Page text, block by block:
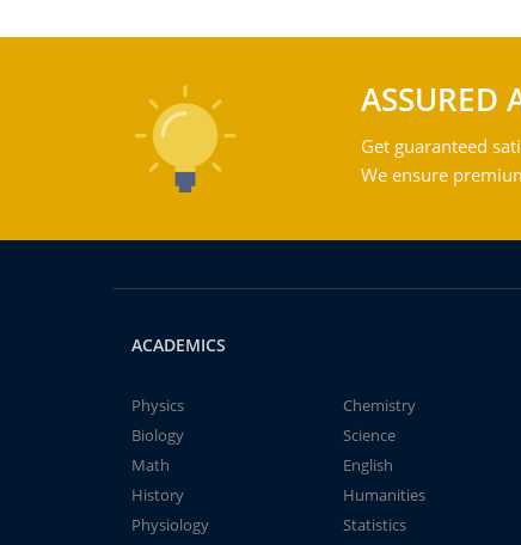
ASSURED
Get guaranteed
We ensure
ACADEMICS
Physics
Chemistry
Biology
Science
Math
English
History
Humanities
Physiology
Statistics